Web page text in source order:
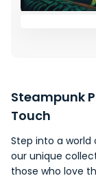
Steampunk
Touch
Step into a world
our unique
those who love